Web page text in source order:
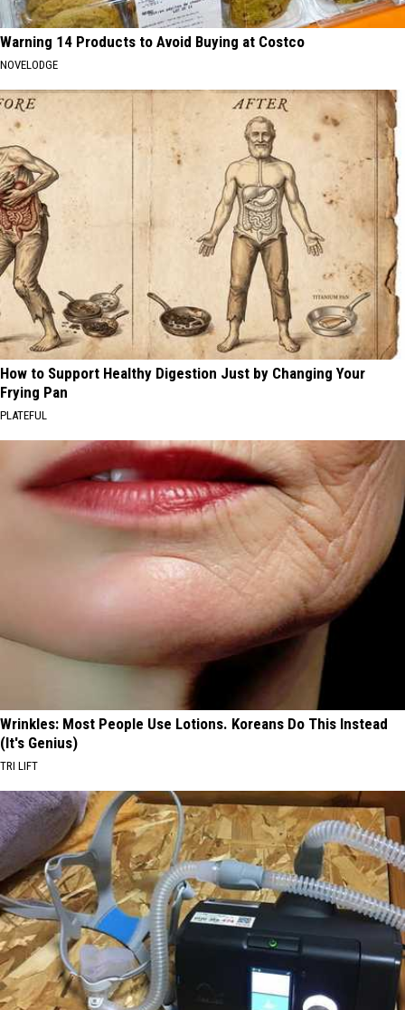
Warning 14 Products to Avoid Buying at Costco
NOVELODGE
How to Support Healthy Digestion Just by Changing Your
Frying Pan
PLATEFUL
Wrinkles: Most People Use Lotions. Koreans Do This Instead
(It's Genius)
TRI LIFT